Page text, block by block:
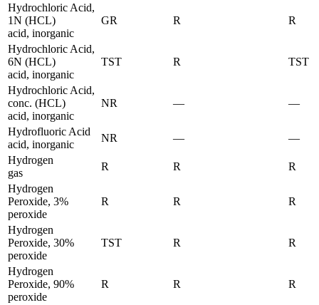
Hydrochloric Acid,
1N (HCL)
acid, inorganic
GR R R
Hydrochloric Acid,
6N (HCL)
acid, inorganic
TST R TST
Hydrochloric Acid,
conc. (HCL)
acid, inorganic
NR — —
Hydrofluoric Acid
acid, inorganic
NR —
—
Hydrogen
gas
R R
R
Hydrogen
Peroxide, 3%
peroxide
R R R
Hydrogen
Peroxide, 30%
peroxide
TST R R
Hydrogen
Peroxide, 90%
peroxide
R R R